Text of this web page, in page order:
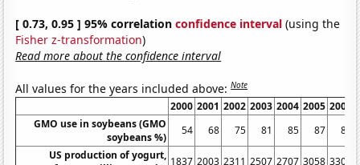
[ 0.73, 0.95 ] 95% correlationconfidence interval (using the
Fisher z-transformation)
Read more about the confidence interval
All values for the years included above:Note
2000 2001 2002 2003 2004 2005 2006
GMO use in soybeans (GMO
soybeans %)
54 68 75 81 85 87
89
US production of yogurt, 1837 2003 2311 2507 2707 3058 3301